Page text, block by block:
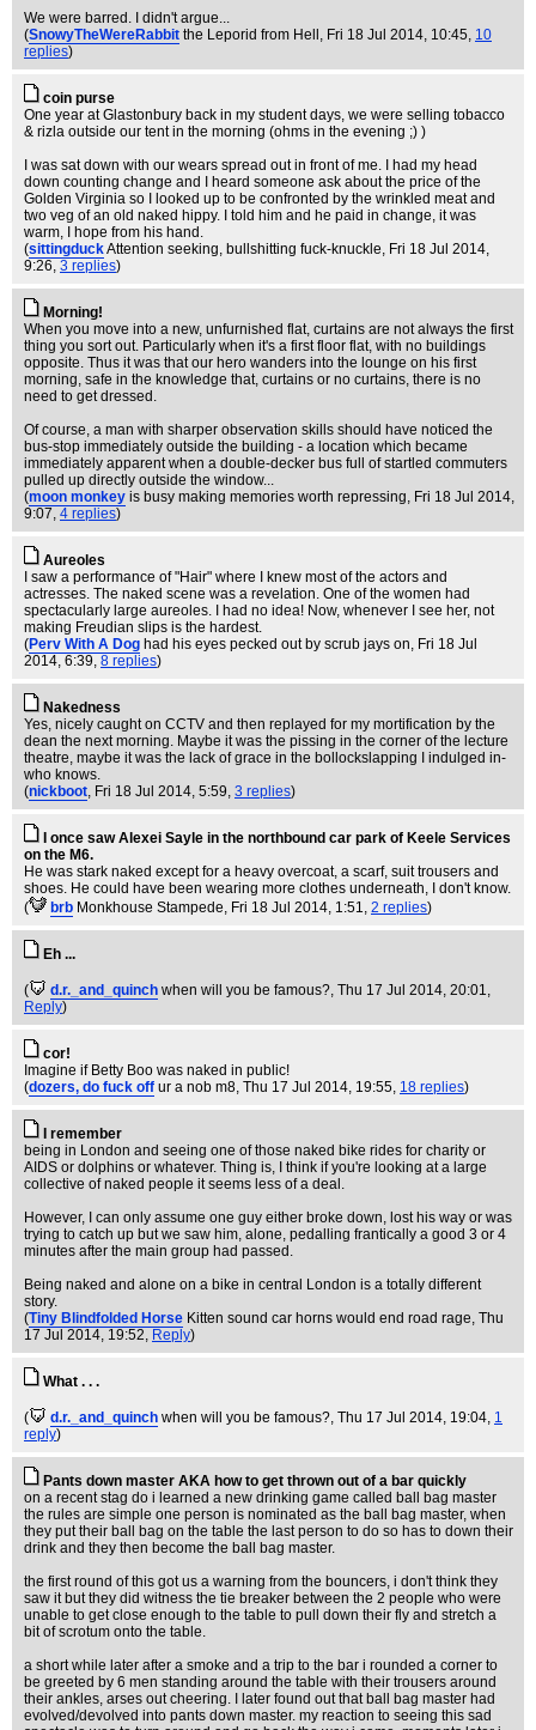
We were barred. I didn't argue...
(SnowyTheWereRabbit the Leporid from Hell , Fri 18 Jul 2014, 10:45, 10
replies)
coin purse
One year at Glastonbury back in my student days, we were selling tobacco
& rizla outside our tent in the morning (ohms in the evening ;) )
I was sat down with our wears spread out in front of me. I had my head
down counting change and I heard someone ask about the price of the
Golden Virginia so I looked up to be confronted by the wrinkled meat and
two veg of an old naked hippy. I told him and he paid in change, it was
warm, I hope from his hand.
(sittingduckAttention seeking, bullshitting fuck-knuckle, Fri 18 Jul 2014,
9:26, 3 replies)
Morning!
When you move into a new, unfurnished flat, curtains are not always the first
thing you sort out. Particularly when it's a first floor flat, with no buildings
opposite. Thus it was that our hero wanders into the lounge on his first
morning, safe in the knowledge that, curtains or no curtains, there is no
need to get dressed.
Of course, a man with sharper observation skills should have noticed the
bus-stop immediately outside the building - a location which became
immediately apparent when a double-decker bus full of startled commuters
pulled up directly outside the window...
(moon monkey is busy making memories worth repressing, Fri 18 Jul 2014,
9:07, 4 replies)
Aureoles
I saw a performance of "Hair" where I knew most of the actors and
actresses. The naked scene was a revelation. One of the women had
spectacularly large aureoles. I had no idea! Now, whenever I see her, not
making Freudian slips is the hardest.
(Perv With A Dog had his eyes pecked out by scrub jays on, Fri 18 Jul
2014, 6:39, 8 replies)
Nakedness
Yes, nicely caught on CCTV and then replayed for my mortification by the
dean the next morning. Maybe it was the pissing in the corner of the lecture
theatre, maybe it was the lack of grace in the bollockslapping I indulged in-
who knows.
(nickboot, Fri 18 Jul 2014, 5:59, 3 replies)
I once saw Alexei Sayle in the northbound car park of Keele Services
on the M6.
He was stark naked except for a heavy overcoat, a scarf, suit trousers and
shoes. He could have been wearing more clothes underneath, I don't know.
(
brb Monkhouse Stampede, Fri 18 Jul 2014, 1:51, 2 replies)
Eh ...
( d.r._and_quinch when will you be famous?, Thu 17 Jul 2014, 20:01,
Reply)
cor!
Imagine if Betty Boo was naked in public!
(dozers, do fuck off ur a nob m8, Thu 17 Jul 2014, 19:55, 18 replies)
I remember
being in London and seeing one of those naked bike rides for charity or
AIDS or dolphins or whatever. Thing is, I think if you're looking at a large
collective of naked people it seems less of a deal.
However, I can only assume one guy either broke down, lost his way or was
trying to catch up but we saw him, alone, pedalling frantically a good 3 or 4
minutes after the main group had passed.
Being naked and alone on a bike in central London is a totally different
story.
(Tiny Blindfolded Horse Kitten sound car horns would end road rage, Thu
17 Jul 2014, 19:52, Reply)
What . . .
( d.r._and_quinch when will you be famous?, Thu 17 Jul 2014, 19:04, 1
reply)
Pants down master AKA how to get thrown out of a bar quickly
on a recent stag do i learned a new drinking game called ball bag master
the rules are simple one person is nominated as the ball bag master, when
they put their ball bag on the table the last person to do so has to down their
drink and they then become the ball bag master.
the first round of this got us a warning from the bouncers, i don't think they
saw it but they did witness the tie breaker between the 2 people who were
unable to get close enough to the table to pull down their fly and stretch a
bit of scrotum onto the table.
a short while later after a smoke and a trip to the bar i rounded a corner to
be greeted by 6 men standing around the table with their trousers around
their ankles, arses out cheering. I later found out that ball bag master had
evolved/devolved into pants down master. my reaction to seeing this sad